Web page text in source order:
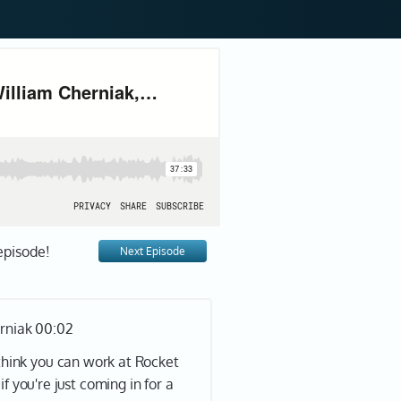
Next Episode
00:02
you can work at Rocket
you're just coming in for a